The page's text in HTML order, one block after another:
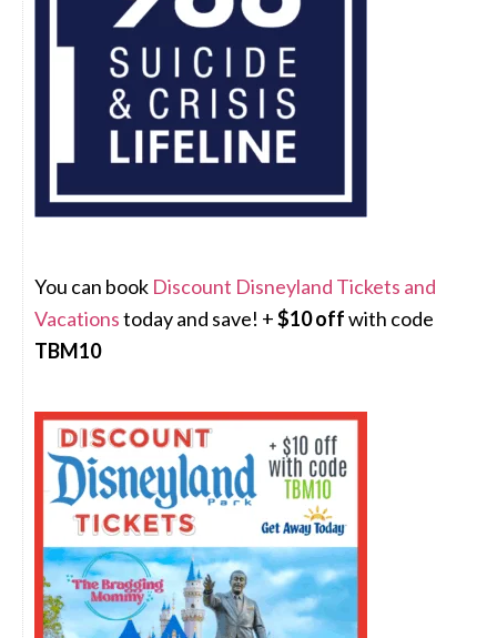
You can book Discount Disneyland Tickets and
Vacationstoday and save! +$10 offwith code
TBM10